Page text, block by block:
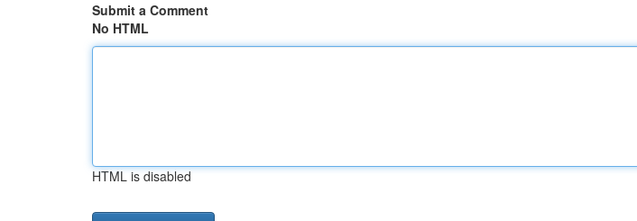
Submit a Comment
No HTML
HTML is disabled